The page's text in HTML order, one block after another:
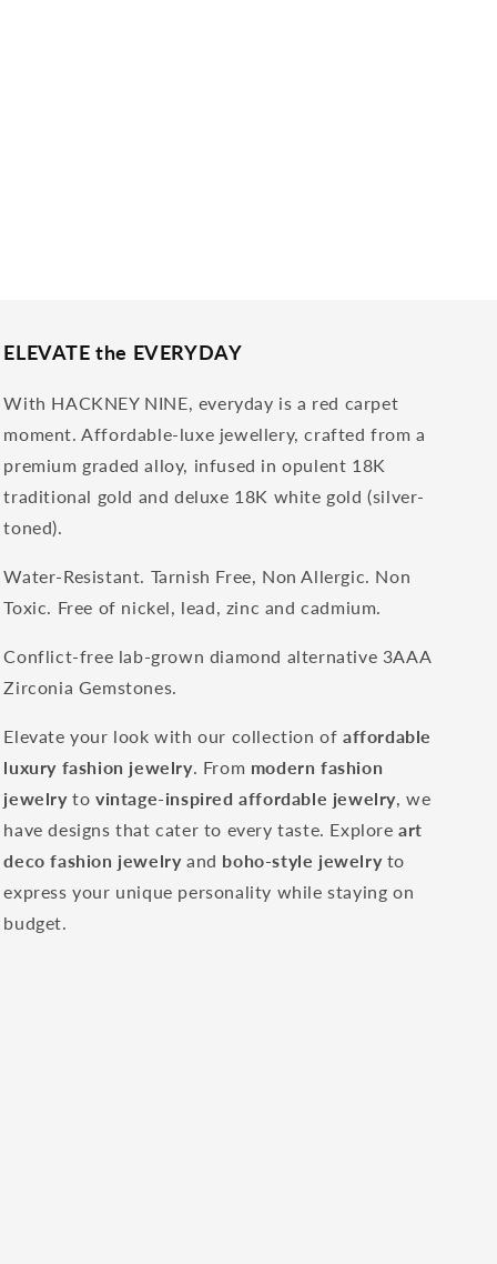
ELEVATE the EVERYDAY
With HACKNEY NINE, everyday is a red carpet
moment. Affordable-luxe jewellery, crafted from a
premium graded alloy, infused in opulent 18K
traditional gold and deluxe 18K white gold (silver-
toned).
Water-Resistant. Tarnish Free, Non Allergic. Non
Toxic. Free of nickel, lead, zinc and cadmium.
Conflict-free lab-grown diamond alternative 3AAA
Zirconia Gemstones.
Elevate your look with our collection of affordable
luxury fashion jewelry. From modern fashion
jewelryto vintage-inspired affordable jewelry, we
have designs that cater to every taste. Exploreart
deco fashion jewelryand boho-style jewelryto
express your unique personality while staying on
budget.